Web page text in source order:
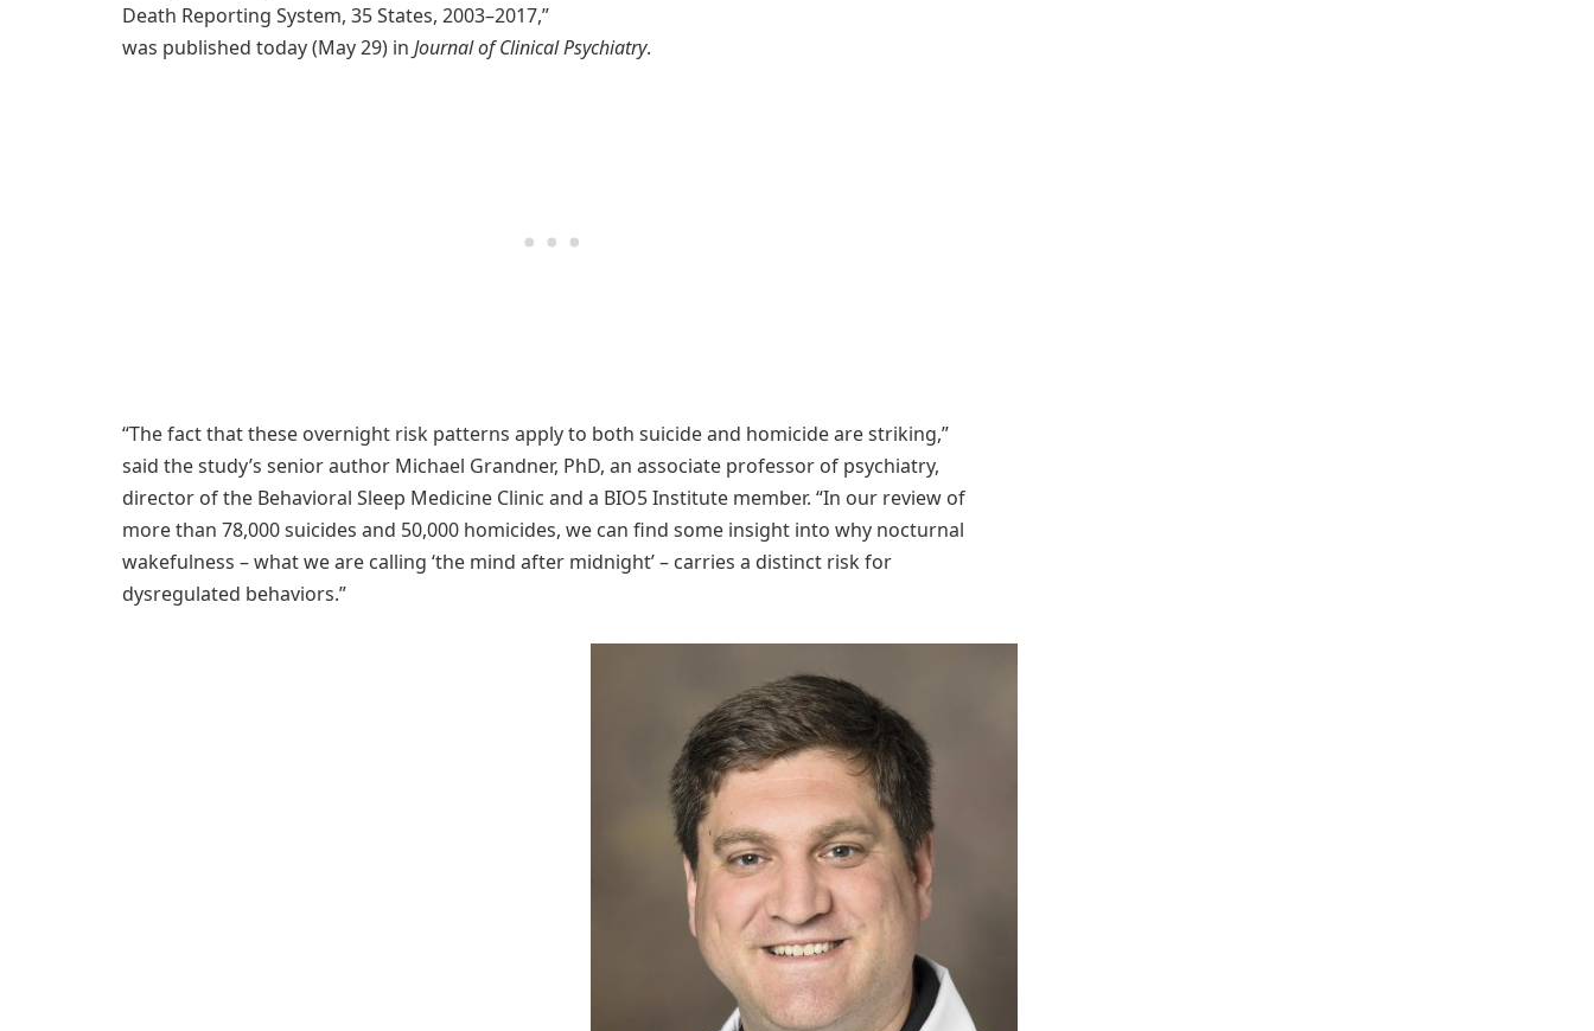
Death Reporting System, 35 States, 2003–2017,”
was published today (May 29) in Journal of Clinical Psychiatry.
“The fact that these overnight risk patterns apply to both suicide and homicide are striking,”
said the study’s senior author Michael Grandner, PhD, an associate professor of psychiatry,
director of the Behavioral Sleep Medicine Clinic and a BIO5 Institute member. “In our review of
more than 78,000 suicides and 50,000 homicides, we can find some insight into why nocturnal
wakefulness – what we are calling ‘the mind after midnight’ – carries a distinct risk for
dysregulated behaviors.”